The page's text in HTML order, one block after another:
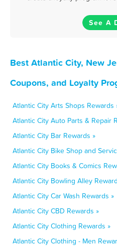
See A
Best Atlantic City, New
Coupons, and Loyalty
Atlantic City Arts Shops Rewards
Atlantic City Auto Parts & Repair
Atlantic City Bar Rewards »
Atlantic City Bike Shop and
Atlantic City Books & Comics
Atlantic City Bowling Alley
Atlantic City Car Wash Rewards »
Atlantic City CBD Rewards »
Atlantic City Clothing Rewards »
Atlantic City Clothing - Men